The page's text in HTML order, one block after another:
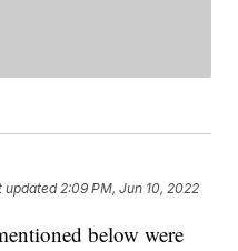
updated 2:09 PM, Jun 10, 2022
below were